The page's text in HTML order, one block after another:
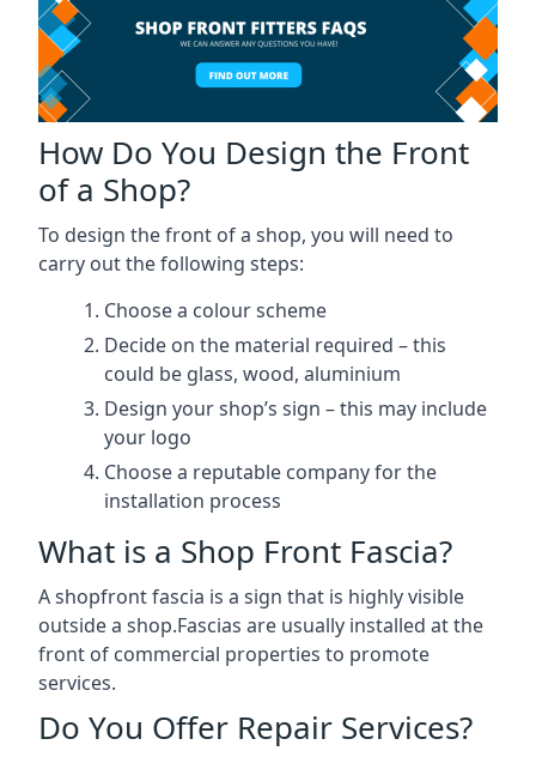
How Do You Design the Front
of a Shop?
To design the front of a shop, you will need to
carry out the following steps:
Choose a colour scheme
Decide on the material required – this
could be glass, wood, aluminium
Design your shop’s sign – this may include
your logo
Choose a reputable company for the
installation process
What is a Shop Front Fascia?
A shopfront fascia is a sign that is highly visible
outside a shop.Fascias are usually installed at the
front of commercial properties to promote
services.
Do You Offer Repair Services?